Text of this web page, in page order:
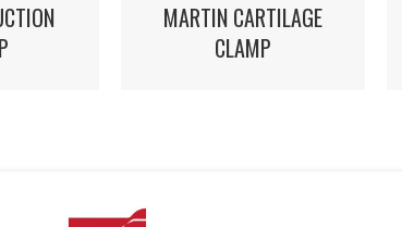
MARTIN CARTILAGE
CLAMP